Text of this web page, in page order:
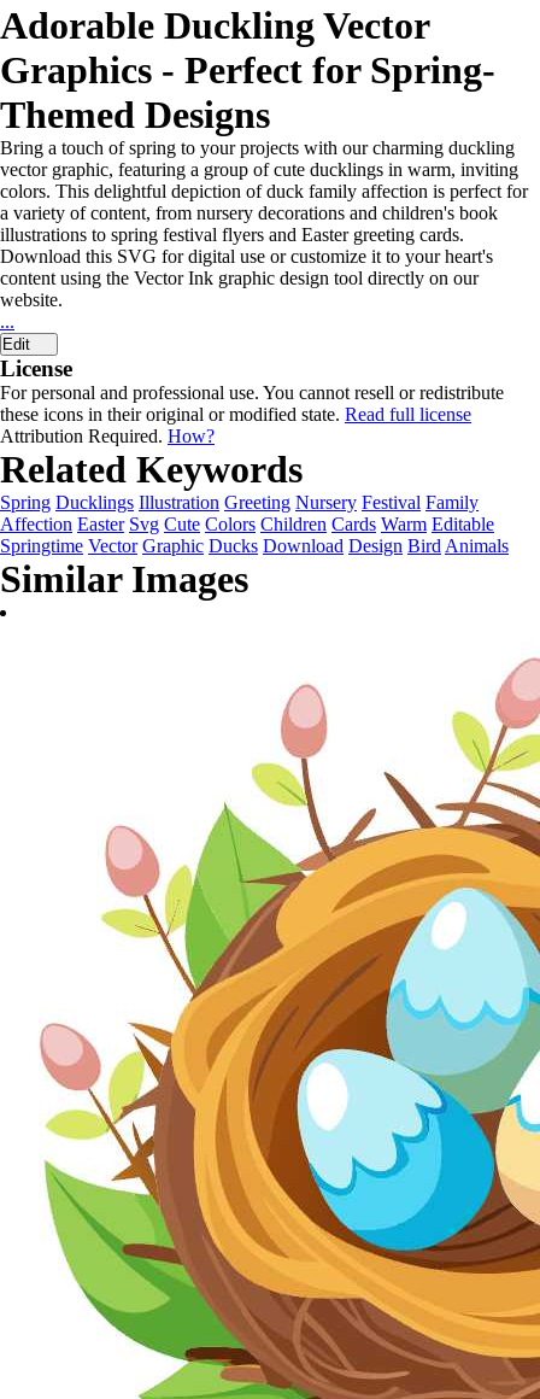
Adorable Duckling Vector
Graphics - Perfect for Spring-
Themed Designs
Bring a touch of spring to your projects with our charming duckling
vector graphic, featuring a group of cute ducklings in warm, inviting
colors. This delightful depiction of duck family affection is perfect for
a variety of content, from nursery decorations and children's book
illustrations to spring festival flyers and Easter greeting cards.
Download this SVG for digital use or customize it to your heart's
content using the Vector Ink graphic design tool directly on our
website.
...
Edit
License
For personal and professional use. You cannot resell or redistribute
these icons in their original or modified state. Read full license
Attribution Required. How?
Related Keywords
Spring Ducklings Illustration Greeting Nursery Festival Family
Affection Easter Svg Cute Colors Children Cards Warm Editable
Springtime Vector Graphic Ducks Download Design Bird Animals
Similar Images